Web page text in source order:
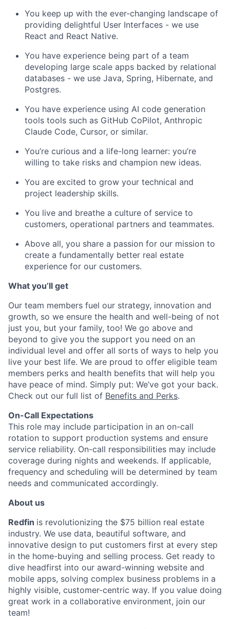
You keep up with the ever-changing landscape of
providing delightful User Interfaces - we use
React and React Native.
You have experience being part of a team
developing large scale apps backed by relational
databases - we use Java, Spring, Hibernate, and
Postgres.
You have experience using AI code generation
tools tools such as GitHub CoPilot, Anthropic
Claude Code, Cursor, or similar.
You’re curious and a life-long learner: you’re
willing to take risks and champion new ideas.
You are excited to grow your technical and
project leadership skills.
You live and breathe a culture of service to
customers, operational partners and teammates.
Above all, you share a passion for our mission to
create a fundamentally better real estate
experience for our customers.
What you’ll get
Our team members fuel our strategy, innovation and
growth, so we ensure the health and well-being of not
just you, but your family, too! We go above and
beyond to give you the support you need on an
individual level and offer all sorts of ways to help you
live your best life. We are proud to offer eligible team
members perks and health benefits that will help you
have peace of mind. Simply put: We’ve got your back.
Check out our full list of Benefits and Perks.
On-Call Expectations
This role may include participation in an on-call
rotation to support production systems and ensure
service reliability. On-call responsibilities may include
coverage during nights and weekends. If applicable,
frequency and scheduling will be determined by team
needs and communicated accordingly.
About us
Redfin is revolutionizing the $75 billion real estate
industry. We use data, beautiful software, and
innovative design to put customers first at every step
in the home-buying and selling process. Get ready to
dive headfirst into our award-winning website and
mobile apps, solving complex business problems in a
highly visible, customer-centric way. If you value doing
great work in a collaborative environment, join our
team!